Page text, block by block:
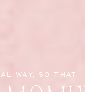
WAY, SO THAT